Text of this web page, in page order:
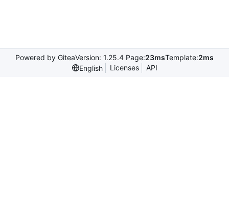
Powered by GiteaVersion: 1.25.4 Page:23msTemplate:2ms
English
Licenses API